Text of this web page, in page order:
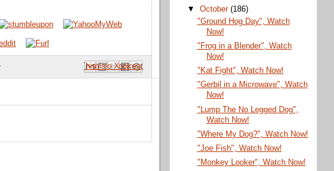
Email This
BlogThis!
Share to X
Share to Facebook
Share to Pinterest
▼October(186)
"Ground Hog Day", Watch
Now!
"Frog in a Blender", Watch
Now!
"Kat Fight", Watch Now!
"Gerbil in a Microwave", Watch
Now!
"Lump The No Legged Dog",
Watch Now!
"Where My Dog?", Watch Now!
"Joe Fish", Watch Now!
"Monkey Looker", Watch Now!